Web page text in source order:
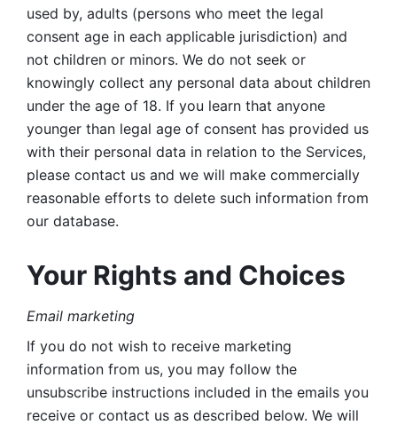
used by, adults (persons who meet the legal
consent age in each applicable jurisdiction) and
not children or minors. We do not seek or
knowingly collect any personal data about children
under the age of 18. If you learn that anyone
younger than legal age of consent has provided us
with their personal data in relation to the Services,
please contact us and we will make commercially
reasonable efforts to delete such information from
our database.
Your Rights and Choices
Email marketing
If you do not wish to receive marketing
information from us, you may follow the
unsubscribe instructions included in the emails you
receive or contact us as described below. We will